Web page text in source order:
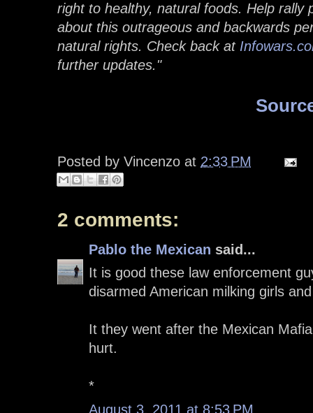
right to healthy, natural foods. Help rally
about this outrageous and backwards
natural rights. Check back at
further updates."
Posted by Vincenzo at 2:33 PM
2 comments:
Pablo the Mexican said...
It is good these law enforcement
disarmed American milking girls
It they went after the Mexican
hurt.
*
August 3, 2011 at 8:53 PM